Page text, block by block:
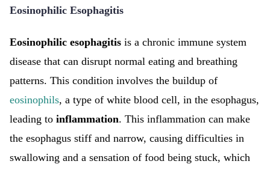
Eosinophilic Esophagitis
Eosinophilic esophagitis is a chronic immune system
disease that can disrupt normal eating and breathing
patterns. This condition involves the buildup of
eosinophils, a type of white blood cell, in the esophagus,
leading to inflammation. This inflammation can make
the esophagus stiff and narrow, causing difficulties in
swallowing and a sensation of food being stuck, which